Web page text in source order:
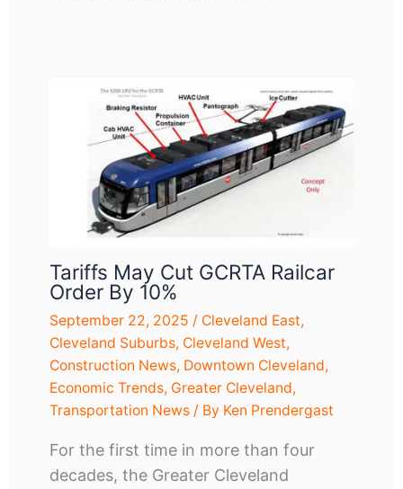
Tariffs May Cut GCRTA Railcar
Order By 10%
September 22, 2025 / Cleveland East,
Cleveland Suburbs, Cleveland West,
Construction News, Downtown Cleveland,
Economic Trends, Greater Cleveland,
Transportation News/ By Ken Prendergast
For the first time in more than four
decades, the Greater Cleveland